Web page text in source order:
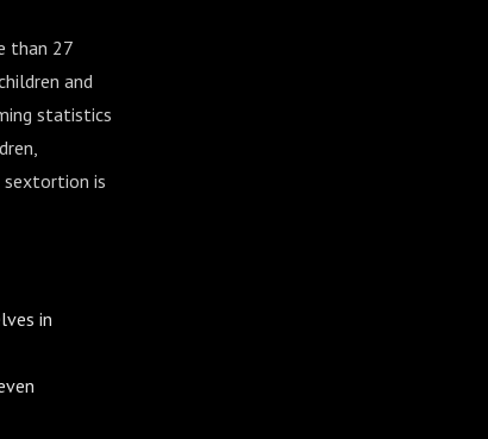
than 27
and
statistics
sextortion is
in